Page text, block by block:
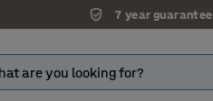
7 year guarantee